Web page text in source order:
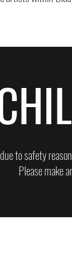
to safety
Please make